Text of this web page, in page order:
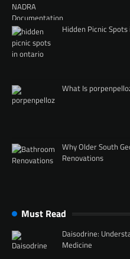
Hidden Picnic
What Is
Why Older South
Renovations
Must Read
Daisodrine:
Medicine